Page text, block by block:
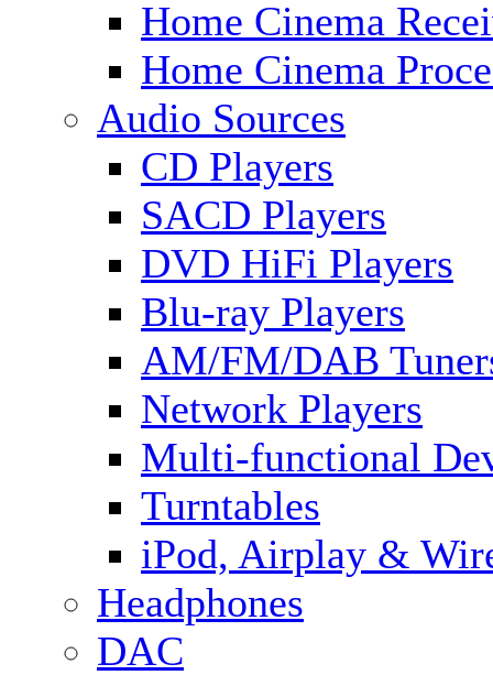
Home Cinema
Home Cinema
Audio Sources
CD Players
SACD Players
DVD HiFi Players
Blu-ray Players
AM/FM/DAB
Network Players
Multi-functional
Turntables
iPod, Airplay &
Headphones
DAC